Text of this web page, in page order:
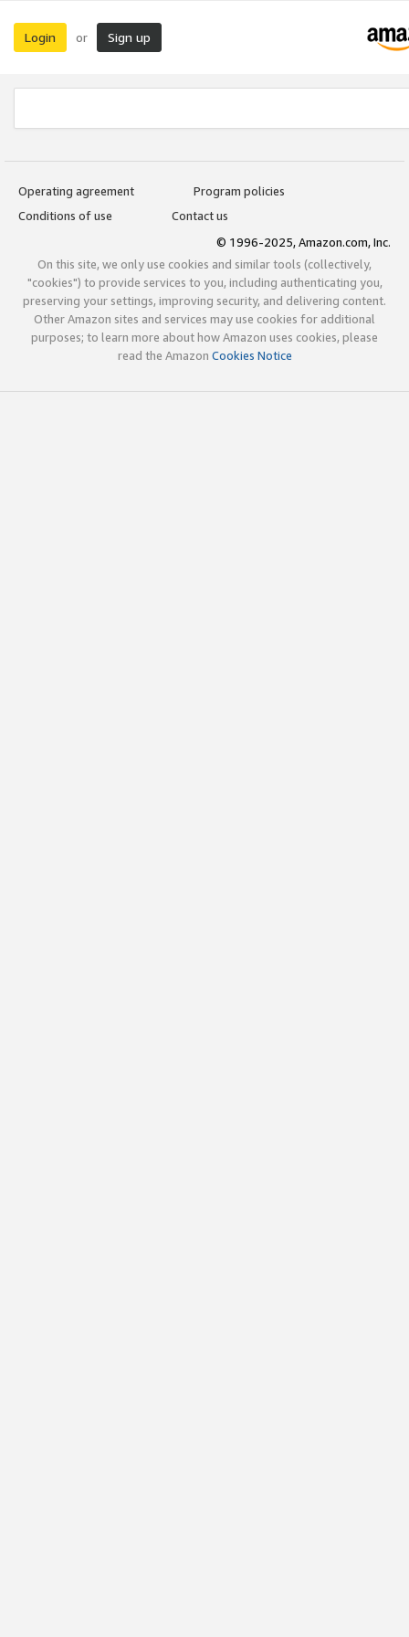
Login or Sign up
Operating agreement
Program policies
Conditions of use
Contact us
© 1996-2025, Amazon.com, Inc.
On this site, we only use cookies and similar tools (collectively,
"cookies") to provide services to you, including authenticating you,
preserving your settings, improving security, and delivering content.
Other Amazon sites and services may use cookies for additional
purposes; to learn more about how Amazon uses cookies, please
read the Amazon Cookies Notice